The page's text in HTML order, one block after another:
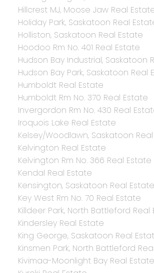
Hillcrest MJ, Moose Jaw Real
Holiday Park, Saskatoon Real
Holliston, Saskatoon Real Estate
Hoodoo Rm No. 401 Real Estate
Hudson Bay Industrial, Saskatoon
Hudson Bay Park, Saskatoon Real
Humboldt Real Estate
Humboldt Rm No. 370 Real Estate
Invergordon Rm No. 430 Real
Iroquois Lake Real Estate
Kelsey/Woodlawn, Saskatoon
Kelvington Real Estate
Kelvington Rm No. 366 Real Estate
Kendal Real Estate
Kensington, Saskatoon Real Estate
Key West Rm No. 70 Real Estate
Killdeer Park, North Battleford Real
Kindersley Real Estate
King George, Saskatoon Real
Kinsmen Park, North Battleford
Kivimaa-Moonlight Bay Real Estate